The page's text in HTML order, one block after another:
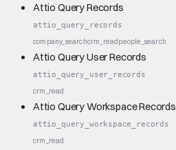
Attio Query Records
attio_query_records
company_searchcrm_readpeople_search
Attio Query User Records
attio_query_user_records
crm_read
Attio Query Workspace Records
attio_query_workspace_records
crm_read